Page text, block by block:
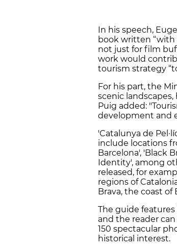
In his speech,
book written “with
not just for film
work would
tourism strategy
For his part, the
scenic
Puig added:
development and
'Catalunya de
include locations
Barcelona', 'Black
Identity', among
released, for
regions of
Brava, the coast
The guide features
and the reader
150 spectacular
historical interest.